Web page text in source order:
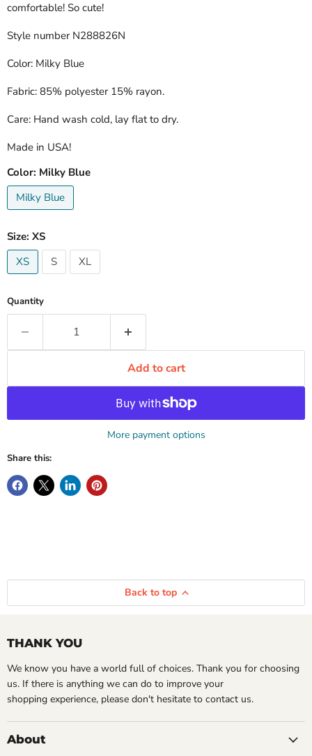
comfortable! So cute!
Style number N288826N
Color: Milky Blue
Fabric: 85% polyester 15% rayon.
Care: Hand wash cold, lay flat to dry.
Made in USA!
Color: Milky Blue
Milky Blue
Size: XS
XS
S XL
Quantity
Add to cart
More payment options
Share this:
Back to top
THANK YOU
We know you have a world full of choices. Thank you for choosing
us. If there is anything we can do to improve your
shopping experience, please don't hesitate to contact us.
About